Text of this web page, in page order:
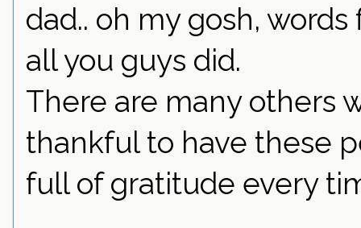
dad.. oh my gosh,
all you guys did.
There are many others
thankful to have these
full of gratitude every